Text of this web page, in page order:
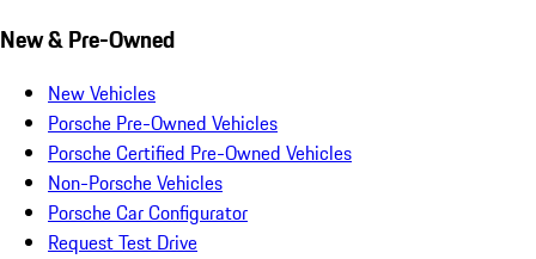
New & Pre-Owned
New Vehicles
Porsche Pre-Owned Vehicles
Porsche Certified Pre-Owned Vehicles
Non-Porsche Vehicles
Porsche Car Configurator
Request Test Drive